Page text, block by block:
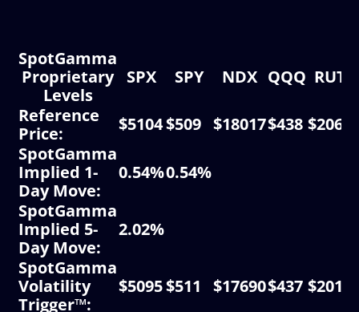
SpotGamma
Proprietary
Levels
SPX SPY NDX QQQ RUT
Reference
Price:
$5104$509 $18017$438 $2068
SpotGamma
Implied 1-
Day Move:
0.54%0.54%
SpotGamma
Implied 5-
Day Move:
2.02%
SpotGamma
Volatility
Trigger™:
$5095$511 $17690$437 $2015